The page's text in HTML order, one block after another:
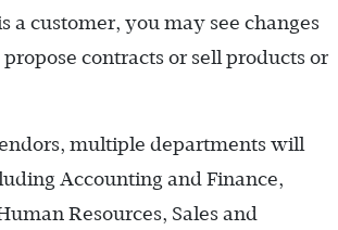
a customer, you may see changes
contracts or sell products or
multiple departments will
Accounting and Finance,
Resources, Sales and